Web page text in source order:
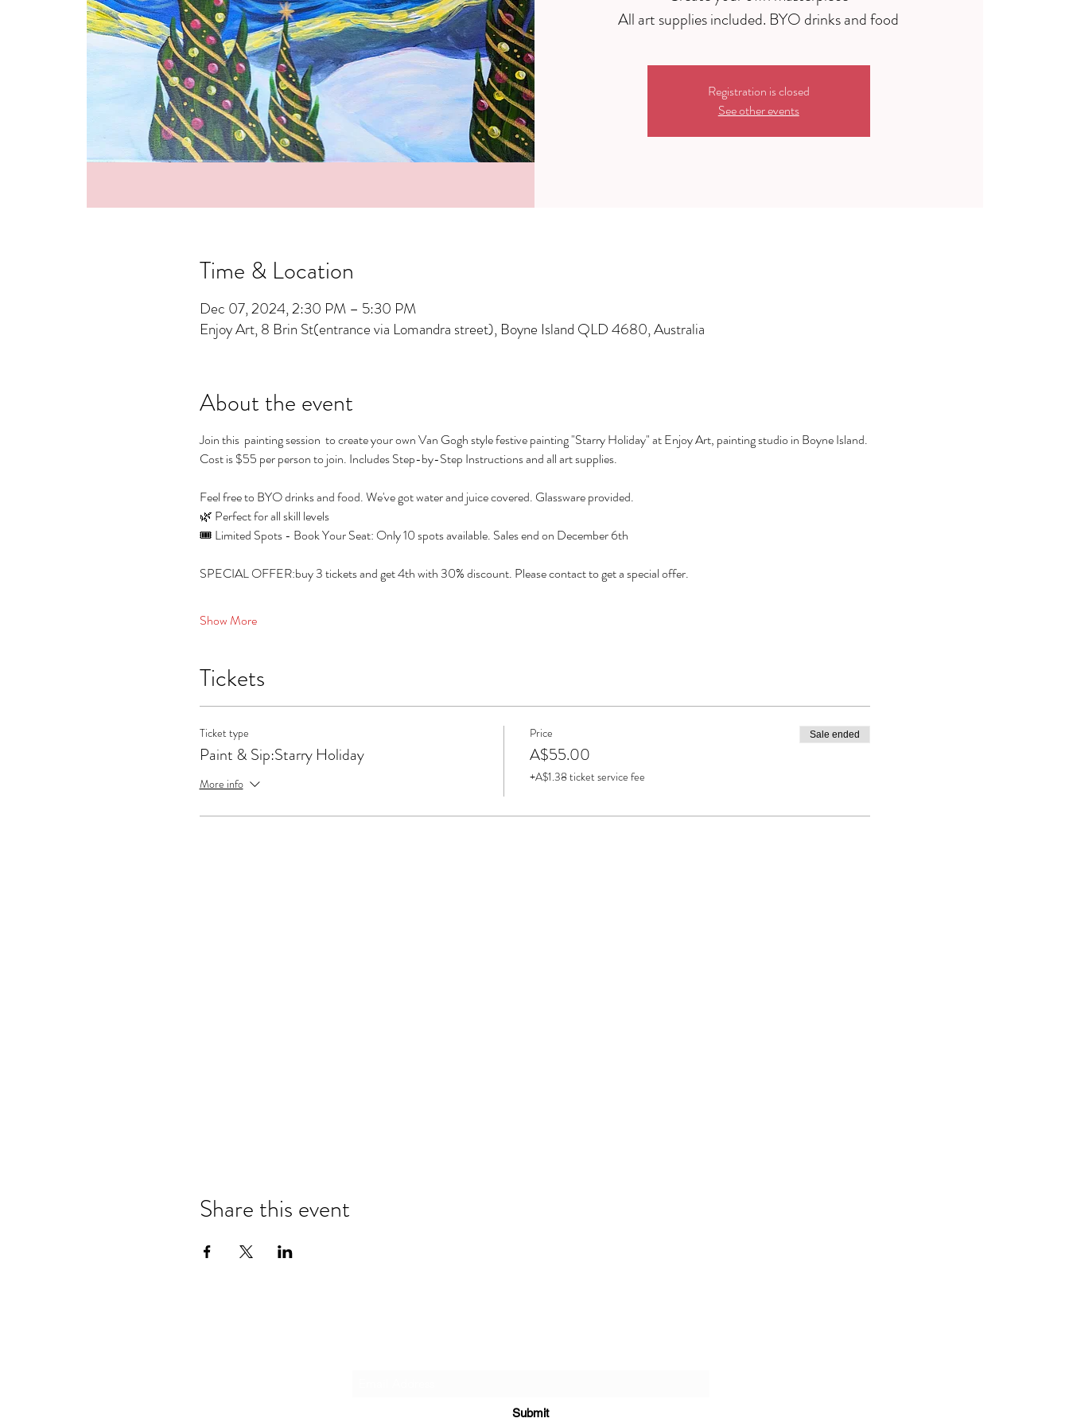
Registration is closed
See other events
Time & Location
Dec 07, 2024, 2:30 PM – 5:30 PM
Enjoy Art, 8 Brin St(entrance via Lomandra street), Boyne Island QLD 4680, Australia
About the event
Join this  painting session  to create your own Van Gogh style festive painting "Starry Holiday" at Enjoy Art, painting studio in Boyne Island.
Cost is $55 per person to join. Includes Step-by-Step Instructions and all art supplies.
Feel free to BYO drinks and food. We've got water and juice covered. Glassware provided.
🌿 Perfect for all skill levels
🎟️ Limited Spots - Book Your Seat: Only 10 spots available. Sales end on December 6th
SPECIAL OFFER:buy 3 tickets and get 4th with 30% discount. Please contact to get a special offer.
Show More
Tickets
Ticket type
Paint & Sip:Starry Holiday
More info
Price
A$55.00
+A$1.38 ticket service fee
Sale ended
Share this event
Submit